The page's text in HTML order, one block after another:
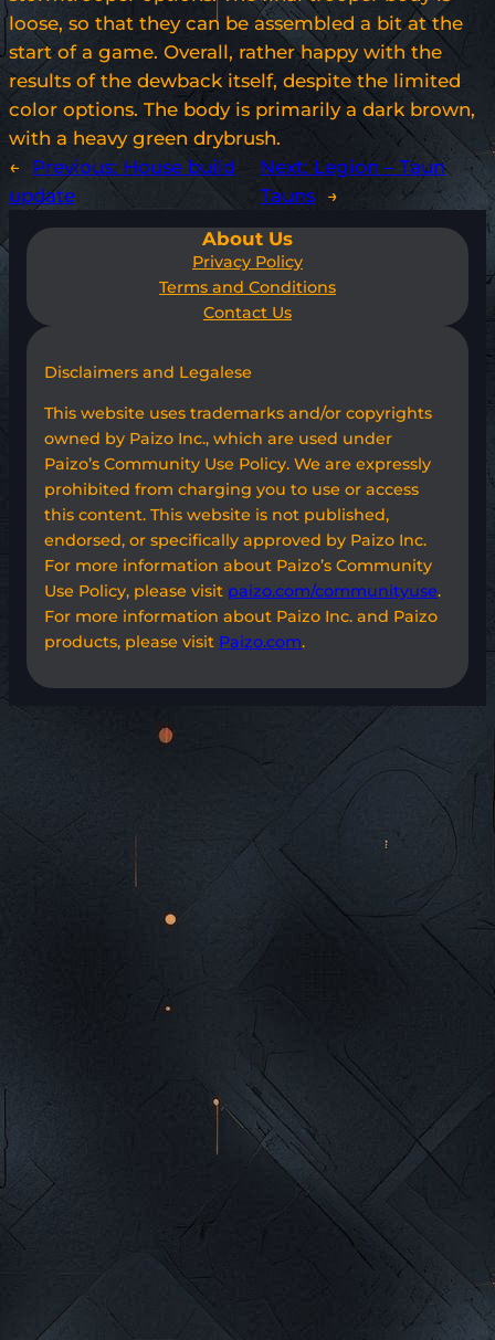
loose, so that they can be assembled a bit at the
start of a game. Overall, rather happy with the
results of the dewback itself, despite the limited
color options. The body is primarily a dark brown,
with a heavy green drybrush.
←
Previous: House build
update
Next: Legion – Taun
Tauns
→
About Us
Privacy Policy
Terms and Conditions
Contact Us
Disclaimers and Legalese
This website uses trademarks and/or copyrights
owned by Paizo Inc., which are used under
Paizo’s Community Use Policy. We are expressly
prohibited from charging you to use or access
this content. This website is not published,
endorsed, or specifically approved by Paizo Inc.
For more information about Paizo’s Community
Use Policy, please visit paizo.com/communityuse.
For more information about Paizo Inc. and Paizo
products, please visit Paizo.com.